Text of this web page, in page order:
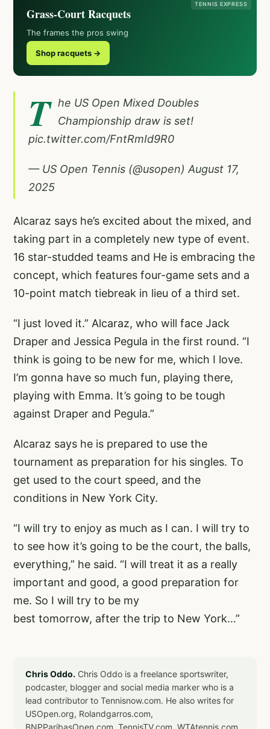
TENNIS EXPRESS
Grass-Court Racquets
The frames the pros swing
Shop racquets →
T he US Open Mixed Doubles
Championship draw is set!
pic.twitter.com/FntRmId9R0
— US Open Tennis (@usopen)August 17,
2025
Alcaraz says he’s excited about the mixed, and
taking part in a completely new type of event.
16 star-studded teams and He is embracing the
concept, which features four-game sets and a
10-point match tiebreak in lieu of a third set.
“I just loved it.” Alcaraz, who will face Jack
Draper and Jessica Pegula in the first round. “I
think is going to be new for me, which I love.
I’m gonna have so much fun, playing there,
playing with Emma. It’s going to be tough
against Draper and Pegula.”
Alcaraz says he is prepared to use the
tournament as preparation for his singles. To
get used to the court speed, and the
conditions in New York City.
“I will try to enjoy as much as I can. I will try to
to see how it’s going to be the court, the balls,
everything,” he said. “I will treat it as a really
important and good, a good preparation for
me. So I will try to be my
best tomorrow, after the trip to New York…”
Chris Oddo. Chris Oddo is a freelance sportswriter,
podcaster, blogger and social media marker who is a
lead contributor to Tennisnow.com. He also writes for
USOpen.org, Rolandgarros.com,